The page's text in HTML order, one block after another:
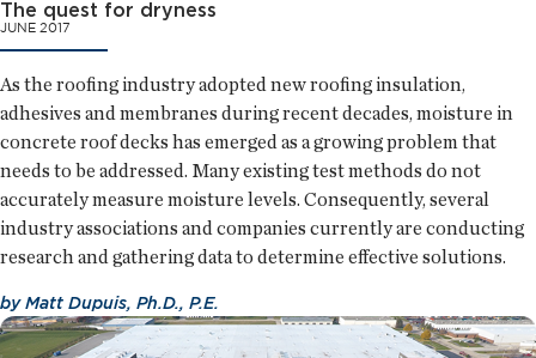
The quest for dryness
JUNE 2017
As the roofing industry adopted new roofing insulation,
adhesives and membranes during recent decades, moisture in
concrete roof decks has emerged as a growing problem that
needs to be addressed. Many existing test methods do not
accurately measure moisture levels. Consequently, several
industry associations and companies currently are conducting
research and gathering data to determine effective solutions.
byMatt Dupuis, Ph.D., P.E.